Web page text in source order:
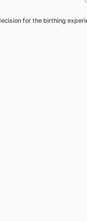
for the birthing